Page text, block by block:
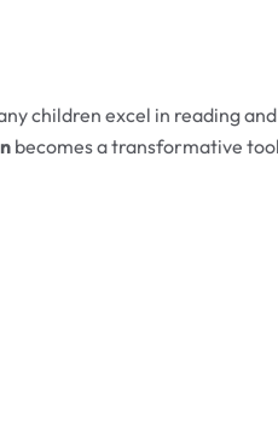
children excel in reading
becomes a transformative